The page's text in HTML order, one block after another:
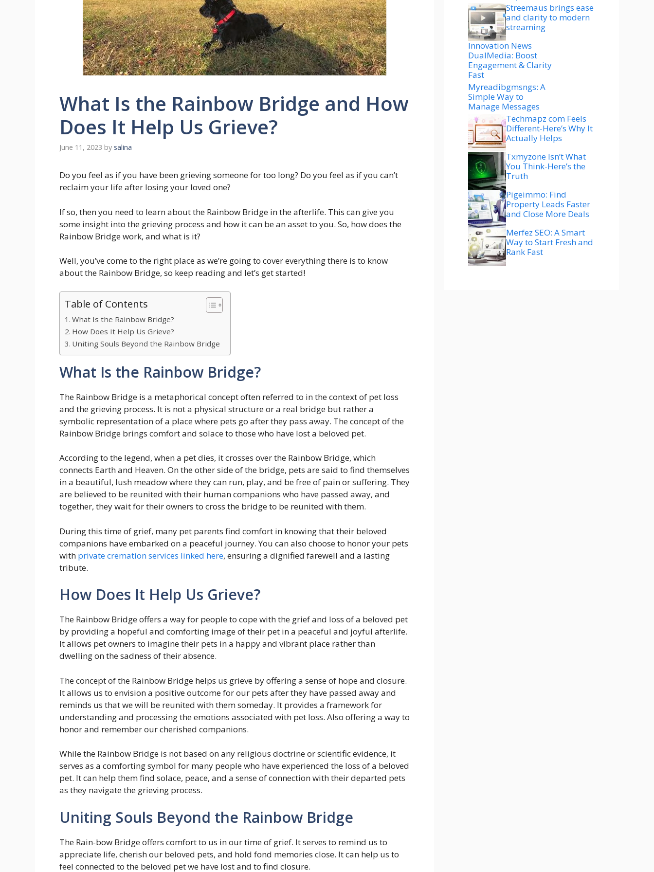
What Is the Rainbow Bridge and How
Does It Help Us Grieve?
June 11, 2023 by salina
Do you feel as if you have been grieving someone for too long? Do you feel as if you can’t
reclaim your life after losing your loved one?
If so, then you need to learn about the Rainbow Bridge in the afterlife. This can give you
some insight into the grieving process and how it can be an asset to you. So, how does the
Rainbow Bridge work, and what is it?
Well, you’ve come to the right place as we’re going to cover everything there is to know
about the Rainbow Bridge, so keep reading and let’s get started!
Table of Contents
What Is the Rainbow Bridge?
How Does It Help Us Grieve?
Uniting Souls Beyond the Rainbow Bridge
What Is the Rainbow Bridge?
The Rainbow Bridge is a metaphorical concept often referred to in the context of pet loss
and the grieving process. It is not a physical structure or a real bridge but rather a
symbolic representation of a place where pets go after they pass away. The concept of the
Rainbow Bridge brings comfort and solace to those who have lost a beloved pet.
According to the legend, when a pet dies, it crosses over the Rainbow Bridge, which
connects Earth and Heaven. On the other side of the bridge, pets are said to find themselves
in a beautiful, lush meadow where they can run, play, and be free of pain or suffering. They
are believed to be reunited with their human companions who have passed away, and
together, they wait for their owners to cross the bridge to be reunited with them.
During this time of grief, many pet parents find comfort in knowing that their beloved
companions have embarked on a peaceful journey. You can also choose to honor your pets
with private cremation services linked here, ensuring a dignified farewell and a lasting
tribute.
How Does It Help Us Grieve?
The Rainbow Bridge offers a way for people to cope with the grief and loss of a beloved pet
by providing a hopeful and comforting image of their pet in a peaceful and joyful afterlife.
It allows pet owners to imagine their pets in a happy and vibrant place rather than
dwelling on the sadness of their absence.
The concept of the Rainbow Bridge helps us grieve by offering a sense of hope and closure.
It allows us to envision a positive outcome for our pets after they have passed away and
reminds us that we will be reunited with them someday. It provides a framework for
understanding and processing the emotions associated with pet loss. Also offering a way to
honor and remember our cherished companions.
While the Rainbow Bridge is not based on any religious doctrine or scientific evidence, it
serves as a comforting symbol for many people who have experienced the loss of a beloved
pet. It can help them find solace, peace, and a sense of connection with their departed pets
as they navigate the grieving process.
Uniting Souls Beyond the Rainbow Bridge
The Rain-bow Bridge offers comfort to us in our time of grief. It serves to remind us to
appreciate life, cherish our beloved pets, and hold fond memories close. It can help us to
feel connected to the beloved pet we have lost and to find closure.
Streemaus brings ease
and clarity to modern
streaming
Innovation News
DualMedia: Boost
Engagement & Clarity
Fast
Myreadibgmsngs: A
Simple Way to
Manage Messages
Techmapz com Feels
Different-Here’s Why It
Actually Helps
Txmyzone Isn’t What
You Think-Here’s the
Truth
Pigeimmo: Find
Property Leads Faster
and Close More Deals
Merfez SEO: A Smart
Way to Start Fresh and
Rank Fast